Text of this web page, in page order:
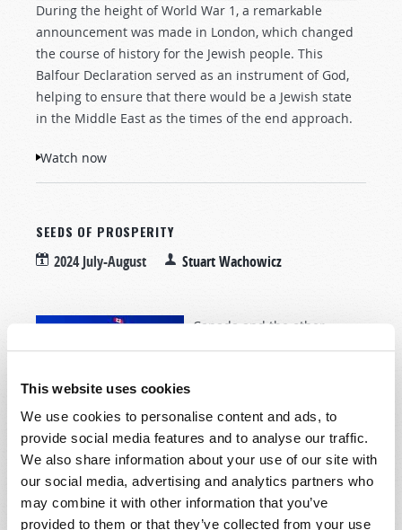
This website uses cookies
We use cookies to personalise content and ads, to
provide social media features and to analyse our traffic.
We also share information about your use of our site with
our social media, advertising and analytics partners who
may combine it with other information that you’ve
provided to them or that they’ve collected from your use
During the height of World War 1, a remarkable
announcement was made in London, which changed
the course of history for the Jewish people. This
Balfour Declaration served as an instrument of God,
helping to ensure that there would be a Jewish state
in the Middle East as the times of the end approach.
Watch now
SEEDS OF PROSPERITY
2024 July-August Stuart Wachowicz
Canada and the other
English-speaking nations
never be taken for granted.
Read moreabout Seeds of Prosperity